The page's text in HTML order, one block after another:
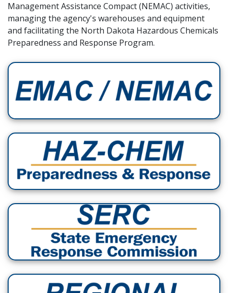
Management Assistance Compact (NEMAC) activities,
managing the agency's warehouses and equipment
and facilitating the North Dakota Hazardous Chemicals
Preparedness and Response Program.